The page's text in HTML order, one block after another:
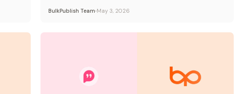
BulkPublish Team May 3, 2026